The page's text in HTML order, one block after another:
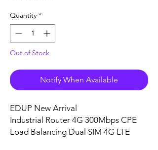
Quantity *
Out of Stock
Notify When Available
EDUP New Arrival
Industrial Router 4G 300Mbps CPE
Load Balancing Dual SIM 4G LTE